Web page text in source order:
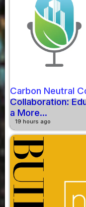
Carbon Neutral
Collaboration:
a More...
19 hours ago